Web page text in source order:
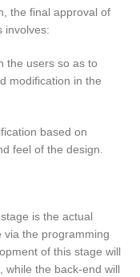
the final approval of
involves:
the users so as to
modification in the
based on
feel of the design.
is the actual
via the programming
of this stage will
while the back-end will